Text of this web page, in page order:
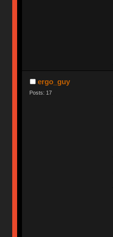
ergo_guy
Posts: 17